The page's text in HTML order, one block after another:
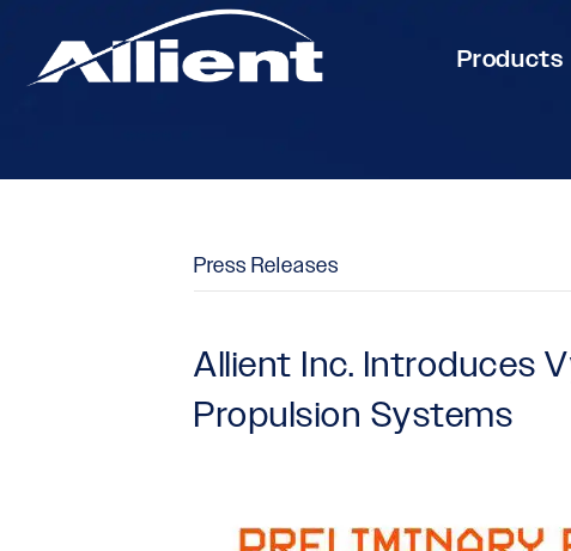
Products
Press Releases
Allient Inc. Introduces
Propulsion Systems